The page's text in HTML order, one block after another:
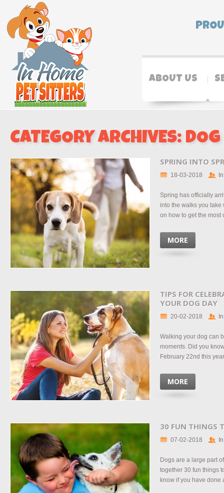
ABOUT US
CATEGORY ARCHIVES:
SPRING INTO
18-03-2018
Spring has officially
into the walks you take
on how to get the most
MORE
TIPS FOR
YOUR DOG DAY
20-02-2018
Walking your dog can
moments. Did you
February 22nd this
MORE
30 FUN THINGS
07-02-2018
Dogs are a large part
together 30 fun things
know if you have done